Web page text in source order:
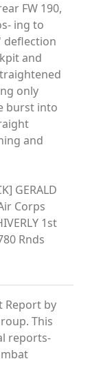
FW 190,
ing to
deflection
and
only
burst into
and
GERALD
Corps
1st
Rnds
Report by
This
reports-